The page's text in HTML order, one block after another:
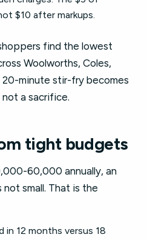
$10 after markups.
find the lowest
Woolworths, Coles,
20-minute stir-fry becomes
not a sacrifice.
tight budgets
60,000 annually, an
small. That is the
in 12 months versus 18